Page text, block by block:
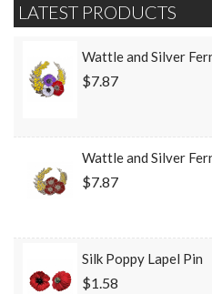
LATEST PRODUCTS
Wattle and Silver
$7.87
Wattle and Silver
$7.87
Silk Poppy Lapel Pin
$1.58